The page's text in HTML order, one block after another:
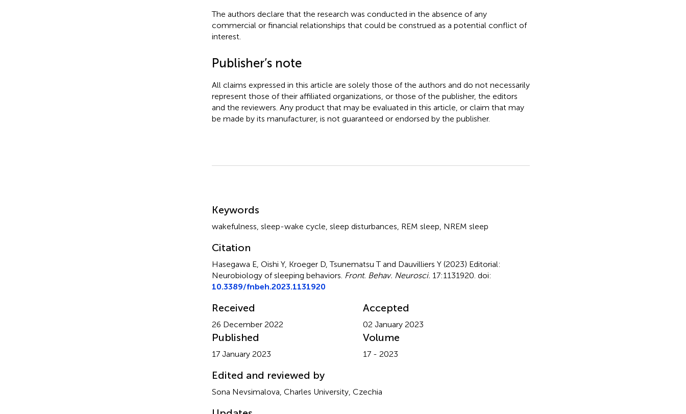
The authors declare that the research was conducted in the absence of any
commercial or financial relationships that could be construed as a potential conflict of
interest.
Publisher’s note
All claims expressed in this article are solely those of the authors and do not necessarily
represent those of their affiliated organizations, or those of the publisher, the editors
and the reviewers. Any product that may be evaluated in this article, or claim that may
be made by its manufacturer, is not guaranteed or endorsed by the publisher.
Keywords
wakefulness sleep-wake cycle sleep disturbances REM sleep NREM sleep
Citation
Hasegawa E, Oishi Y, Kroeger D, Tsunematsu T and Dauvilliers Y (2023) Editorial:
Neurobiology of sleeping behaviors Front. Behav. Neurosci. 17:1131920. doi:
10.3389/fnbeh.2023.1131920
Received
26 December 2022
Accepted
02 January 2023
Published
17 January 2023
Volume
17 - 2023
Edited and reviewed by
Sona Nevsimalova, Charles University, Czechia